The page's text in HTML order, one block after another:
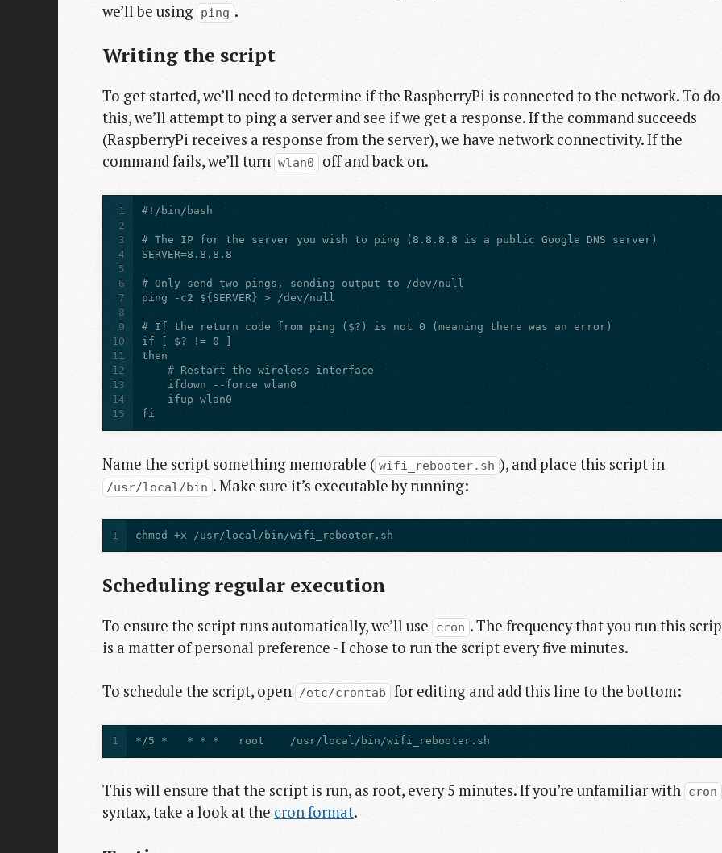
we’ll be using ping .
Writing the script
To get started, we’ll need to determine if the RaspberryPi is connected to the network. To do
this, we’ll attempt to ping a server and see if we get a response. If the command succeeds
(RaspberryPi receives a response from the server), we have network connectivity. If the
command fails, we’ll turn wlan0 off and back on.
1
2
3
4
5
6
7
8
9
10
11
12
13
14
15
fi
Name the script something memorable ( wifi_rebooter.sh ), and place this script in
/usr/local/bin . Make sure it’s executable by running:
1 chmod +x /usr/local/bin/wifi_rebooter.sh
Scheduling regular execution
To ensure the script runs automatically, we’ll use cron . The frequency that you run this
is a matter of personal preference - I chose to run the script every five minutes.
To schedule the script, open /etc/crontab for editing and add this line to the bottom:
1 */5 *   * * *   root    /usr/local/bin/wifi_rebooter.sh
This will ensure that the script is run, as root, every 5 minutes. If you’re unfamiliar with cron
syntax, take a look at the cron format.